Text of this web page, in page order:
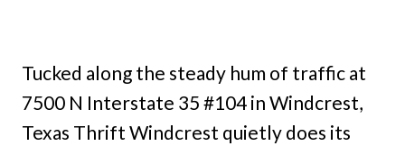
Tucked along the steady hum of traffic at
7500 N Interstate 35 #104 in Windcrest,
Texas Thrift Windcrest quietly does its